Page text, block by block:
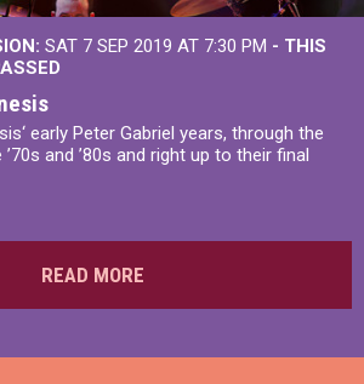
SAT 7 SEP 2019 AT 7:30 PM - THIS
early Peter Gabriel years, through the
and ’80s and right up to their final
READ MORE